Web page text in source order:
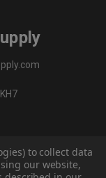
to collect data
our website,